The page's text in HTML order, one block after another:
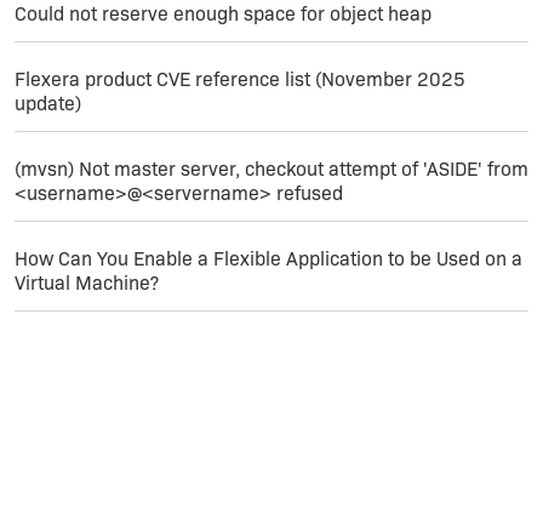
Could not reserve enough space for object heap
Flexera product CVE reference list (November 2025
update)
(mvsn) Not master server, checkout attempt of 'ASIDE' from
<username>@<servername> refused
How Can You Enable a Flexible Application to be Used on a
Virtual Machine?